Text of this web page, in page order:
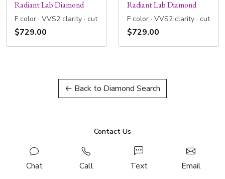
Radiant Lab Diamond
F color · VVS2 clarity · cut
$729.00
Radiant Lab Diamond
F color · VVS2 clarity · cut
$729.00
← Back to Diamond Search
Contact Us
Chat Call Text Email